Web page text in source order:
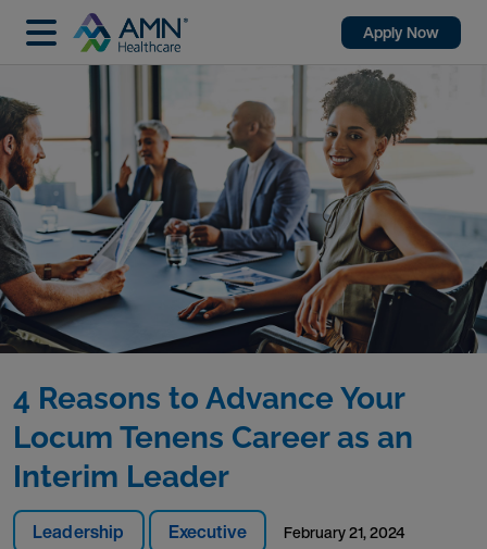
Apply Now
Leadership Executive February 21, 2024
4 Reasons to Advance Your
Locum Tenens Career as an
Interim Leader